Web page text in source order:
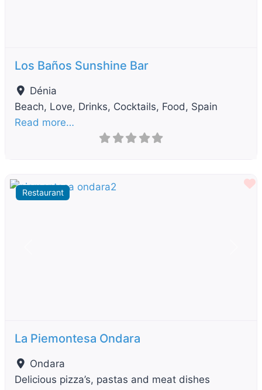
Los Baños Sunshine Bar
Dénia
Beach, Love, Drinks, Cocktails, Food, Spain
Read more…
Restaurant
La Piemontesa Ondara
Ondara
Delicious pizza’s, pastas and meat dishes